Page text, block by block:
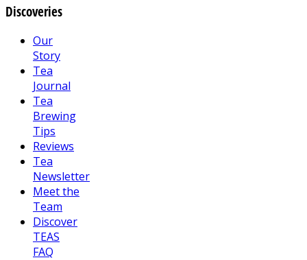
Discoveries
Our
Story
Tea
Journal
Tea
Brewing
Tips
Reviews
Tea
Newsletter
Meet the
Team
Discover
TEAS
FAQ